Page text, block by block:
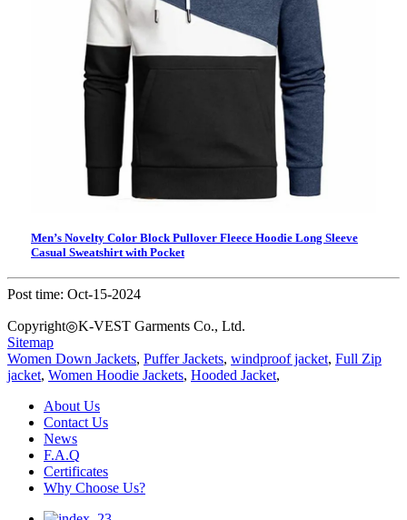
Men’s Novelty Color Block Pullover Fleece Hoodie Long Sleeve
Casual Sweatshirt with Pocket
Post time: Oct-15-2024
Copyright◎K-VEST Garments Co., Ltd.
Sitemap
Women Down Jackets, Puffer Jackets, windproof jacket, Full Zip
jacket, Women Hoodie Jackets, Hooded Jacket,
About Us
Contact Us
News
F.A.Q
Certificates
Why Choose Us?